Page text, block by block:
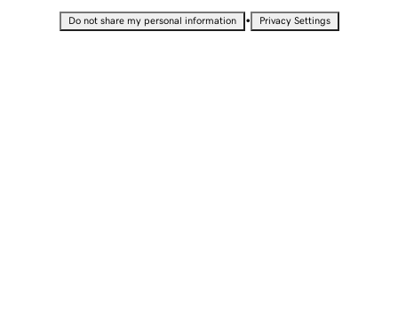
Do not share my personal information • Privacy Settings